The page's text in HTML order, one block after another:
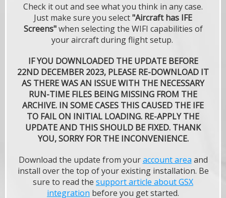
Check it out and see what you think in any case.
Just make sure you select"Aircraft has IFE
Screens"when selecting the WIFI capabilities of
your aircraft during flight setup.
IF YOU DOWNLOADED THE UPDATE BEFORE
22ND DECEMBER 2023, PLEASE RE-DOWNLOAD IT
AS THERE WAS AN ISSUE WITH THE NECESSARY
RUN-TIME FILES BEING MISSING FROM THE
ARCHIVE. IN SOME CASES THIS CAUSED THE IFE
TO FAIL ON INITIAL LOADING. RE-APPLY THE
UPDATE AND THIS SHOULD BE FIXED. THANK
YOU, SORRY FOR THE INCONVENIENCE.
Download the update from youraccount area and
install over the top of your existing installation. Be
sure to read the support article about GSX
integration before you get started.